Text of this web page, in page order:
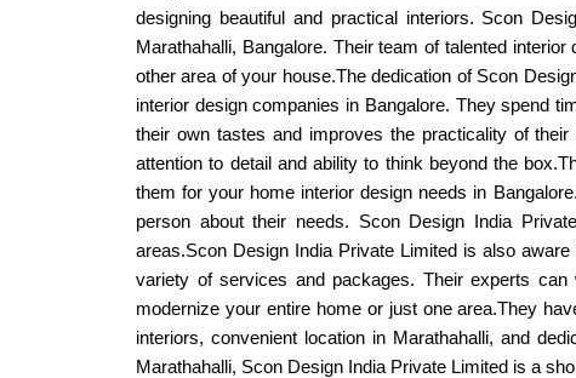
designing beautiful and practical interiors. Scon
Marathahalli, Bangalore. Their team of talented
other area of your house.The dedication of Scon
interior design companies in Bangalore. They spend
their own tastes and improves the practicality of
attention to detail and ability to think beyond the
them for your home interior design needs in
person about their needs. Scon Design India
areas.Scon Design India Private Limited is also
variety of services and packages. Their experts
modernize your entire home or just one area.They
interiors, convenient location in Marathahalli, and
Marathahalli, Scon Design India Private Limited is a